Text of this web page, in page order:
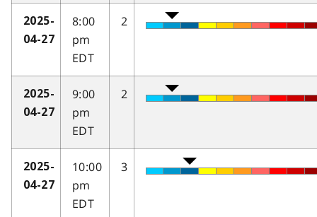
2025-
04-27
8:00
pm
EDT
2
2025-
04-27
9:00
pm
EDT
2
2025-
04-27
10:00
pm
EDT
3